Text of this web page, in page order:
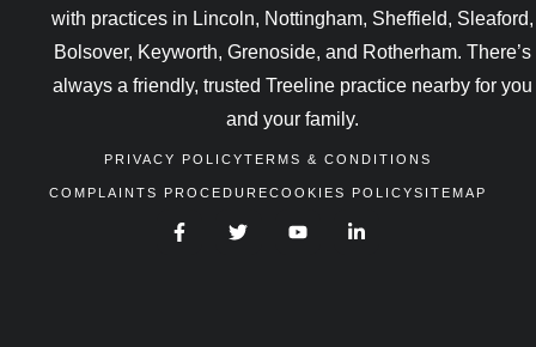
with practices in Lincoln, Nottingham, Sheffield, Sleaford,
Bolsover, Keyworth, Grenoside, and Rotherham. There’s
always a friendly, trusted Treeline practice nearby for you
and your family.
PRIVACY POLICYTERMS & CONDITIONS
COMPLAINTS PROCEDURECOOKIES POLICYSITEMAP